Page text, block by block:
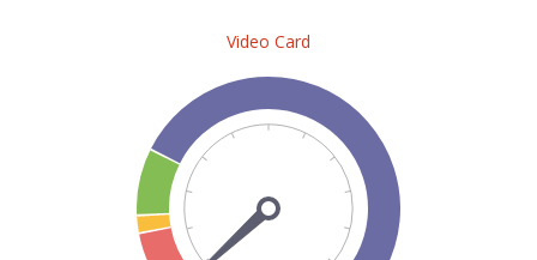
Video Card